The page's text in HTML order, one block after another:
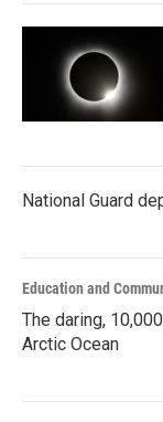
National Guard
Education and
The daring,
Arctic Ocean